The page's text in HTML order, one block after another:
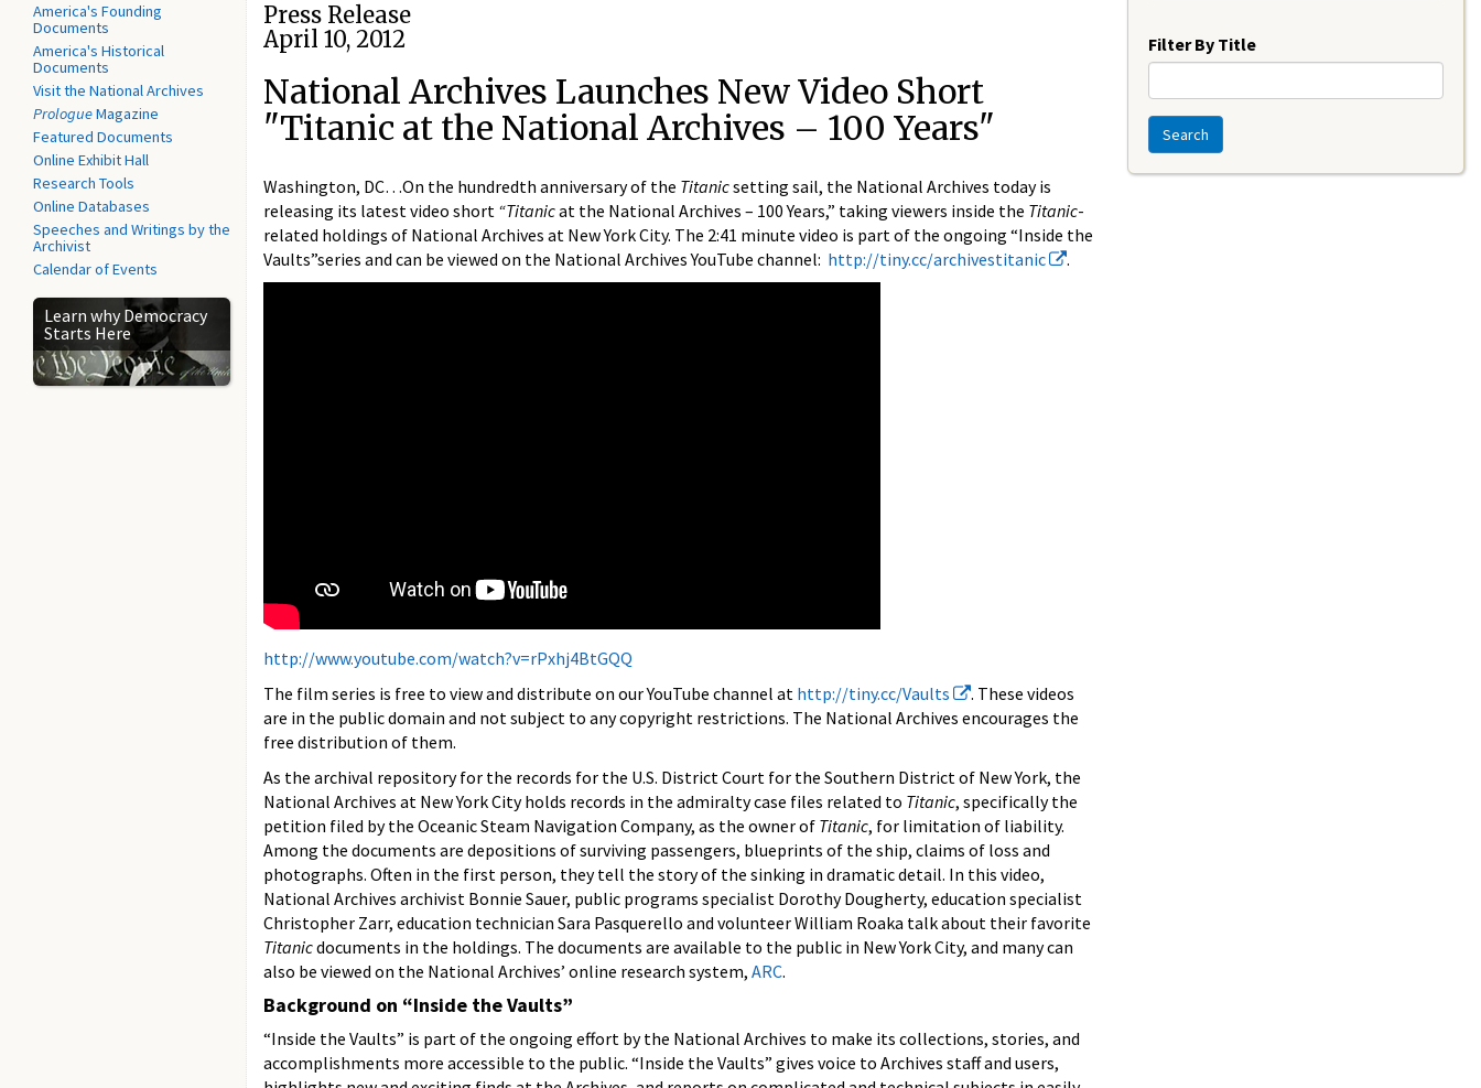
America's Founding
Documents
America's Historical
Documents
Visit the National Archives
PrologueMagazine
Featured Documents
Online Exhibit Hall
Research Tools
Online Databases
Speeches and Writings by the
Archivist
Calendar of Events
Learn why Democracy
Starts Here
Press Release
April 10, 2012
National Archives Launches New Video Short
"Titanic at the National Archives – 100 Years"
Washington, DC…On the hundredth anniversary of the Titanicsetting sail, the National Archives today is
releasing its latest video short “Titanicat the National Archives – 100 Years,” taking viewers inside the Titanic-
related holdings of National Archives at New York City. The 2:41 minute video is part of the ongoing “Inside the
Vaults”series and can be viewed on the National Archives YouTube channel: http://tiny.cc/archivestitanic .
http://www.youtube.com/watch?v=rPxhj4BtGQQ
The film series is free to view and distribute on our YouTube channel at http://tiny.cc/Vaults
. These videos
are in the public domain and not subject to any copyright restrictions. The National Archives encourages the
free distribution of them.
As the archival repository for the records for the U.S. District Court for the Southern District of New York, the
National Archives at New York City holds records in the admiralty case files related to Titanic, specifically the
petition filed by the Oceanic Steam Navigation Company, as the owner of Titanic, for limitation of liability.
Among the documents are depositions of surviving passengers, blueprints of the ship, claims of loss and
photographs. Often in the first person, they tell the story of the sinking in dramatic detail. In this video,
National Archives archivist Bonnie Sauer, public programs specialist Dorothy Dougherty, education specialist
Christopher Zarr, education technician Sara Pasquerello and volunteer William Roaka talk about their favorite
Titanicdocuments in the holdings. The documents are available to the public in New York City, and many can
also be viewed on the National Archives’ online research system, ARC.
Background on “Inside the Vaults”
“Inside the Vaults” is part of the ongoing effort by the National Archives to make its collections, stories, and
accomplishments more accessible to the public. “Inside the Vaults” gives voice to Archives staff and users,
Filter By Title
Search